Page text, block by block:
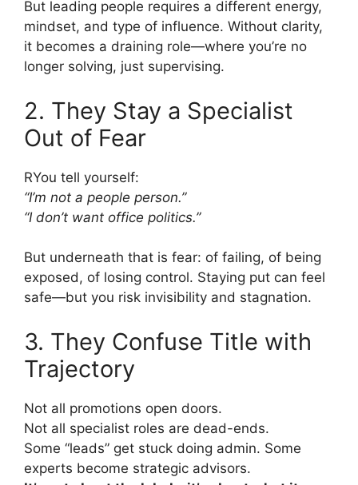
But leading people requires a different energy,
mindset, and type of influence. Without clarity,
it becomes a draining role—where you’re no
longer solving, just supervising.
2. They Stay a Specialist
Out of Fear
RYou tell yourself:
“I’m not a people person.”
“I don’t want office politics.”
But underneath that is fear: of failing, of being
exposed, of losing control. Staying put can feel
safe—but you risk invisibility and stagnation.
3. They Confuse Title with
Trajectory
Not all promotions open doors.
Not all specialist roles are dead-ends.
Some “leads” get stuck doing admin. Some
experts become strategic advisors.